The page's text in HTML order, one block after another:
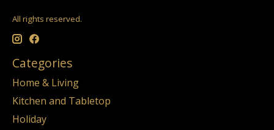
All rights reserved.
Categories
Home & Living
Kitchen and Tabletop
Holiday